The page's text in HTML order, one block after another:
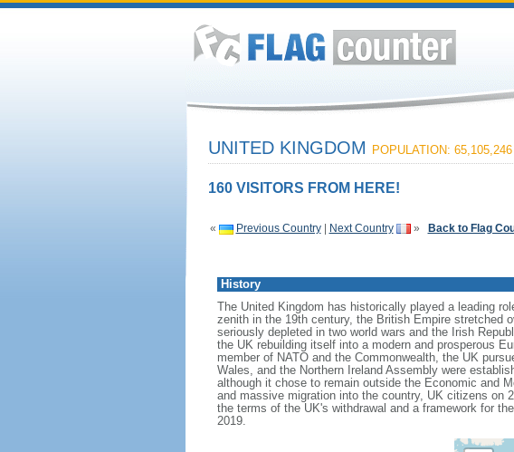
UNITED KINGDOM POPULATION: 65,105,246
160 VISITORS FROM HERE!
« Previous Country| Next Country » Back to Flag
History
The United Kingdom has historically played a leading
zenith in the 19th century, the British Empire stretched
seriously depleted in two world wars and the Irish
the UK rebuilding itself into a modern and prosperous
member of NATO and the Commonwealth, the UK
Wales, and the Northern Ireland Assembly were
although it chose to remain outside the Economic and
and massive migration into the country, UK citizens on
the terms of the UK's withdrawal and a framework for
2019.